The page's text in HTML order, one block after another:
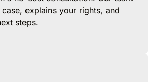
explains your rights, and
steps.